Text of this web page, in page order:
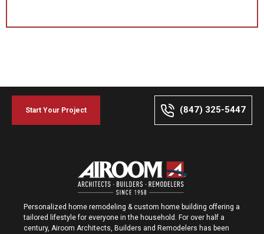
Start Your Project (847) 325-5447
Personalized home remodeling & custom home building offering a
tailored lifestyle for everyone in the household. For over half a
century, Airoom Architects, Builders and Remodelers has been